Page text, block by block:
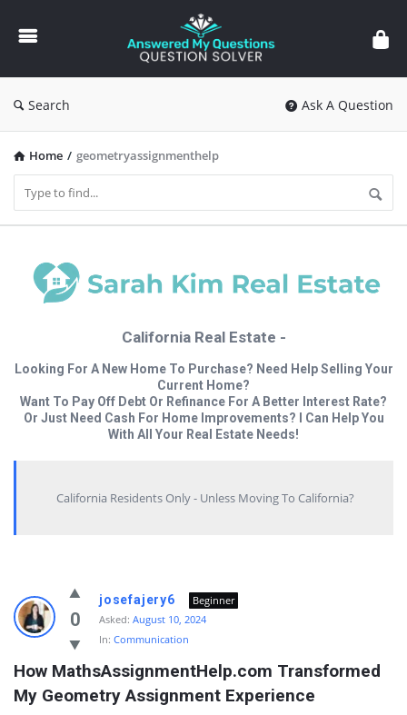
Answered
My
Questions
Search Ask A Question
Home / geometryassignmenthelp
California Real Estate -
Looking For A New Home To Purchase? Need Help Selling Your
Current Home?
Want To Pay Off Debt Or Refinance For A Better Interest Rate?
Or Just Need Cash For Home Improvements? I Can Help You
With All Your Real Estate Needs!
California Residents Only - Unless Moving To California?
Answered
My
Questions
Latest
Questions
0
josefajery6
Beginner
Asked: August 10, 2024
In: Communication
How MathsAssignmentHelp.com Transformed
My Geometry Assignment Experience